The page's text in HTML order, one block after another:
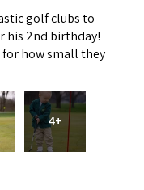
golf clubs to
his 2nd birthday!
for how small they
4+